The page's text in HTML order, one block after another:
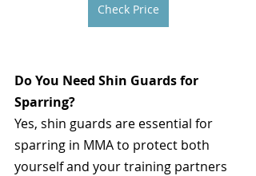
Check Price
Do You Need Shin Guards for
Sparring?
Yes, shin guards are essential for
sparring in MMA to protect both
yourself and your training partners